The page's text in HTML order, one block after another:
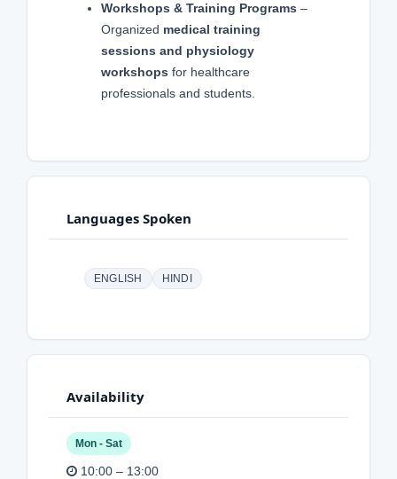
Workshops & Training Programs –
Organized medical training
sessions and physiology
workshops for healthcare
professionals and students.
Languages Spoken
ENGLISH HINDI
Availability
Mon - Sat
10:00 – 13:00